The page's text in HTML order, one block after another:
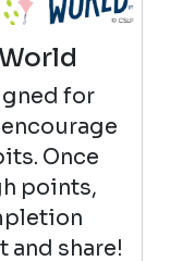
for
Once
points,
and share!